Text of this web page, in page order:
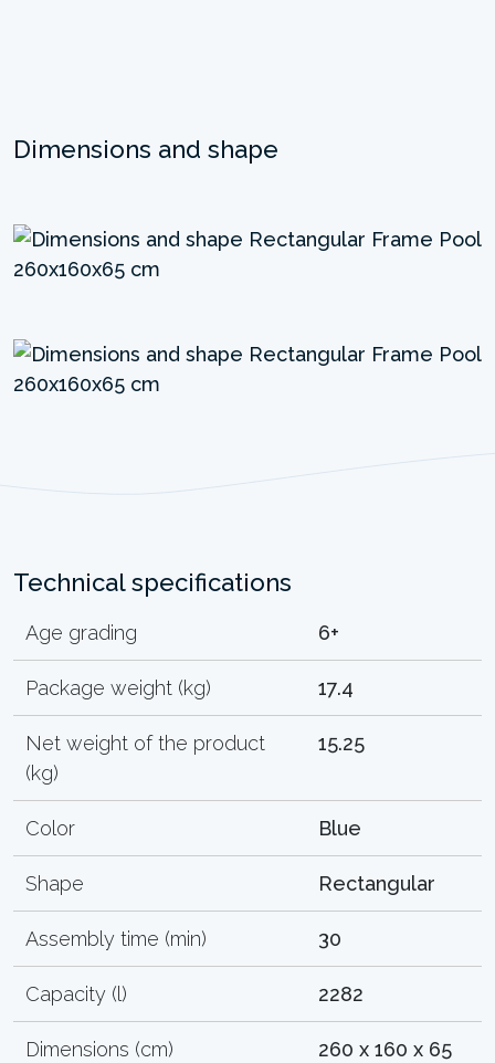
Dimensions and shape
Technical specifications
Age grading 6+
Package weight (kg) 17.4
Net weight of the product
(kg)
15.25
Color Blue
Shape Rectangular
Assembly time (min) 30
Capacity (l) 2282
Dimensions (cm) 260 x 160 x 65